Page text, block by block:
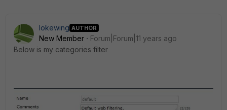
lokewing AUTHOR
New Member
Forum|Forum|11 years ago
Below is my categories filter